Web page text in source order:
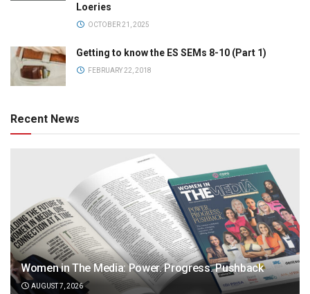
Loeries
OCTOBER 21, 2025
Getting to know the ES SEMs 8-10 (Part 1)
FEBRUARY 22, 2018
Recent News
Women in The Media: Power. Progress. Pushback
AUGUST 7, 2026